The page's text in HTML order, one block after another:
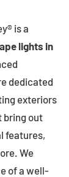
is a
lights in
dedicated
exteriors
bring out
features,
We
of a well-